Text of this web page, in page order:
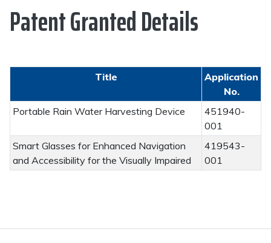
Patent Granted Details
Title
Application
No.
Portable Rain Water Harvesting Device
451940-
001
Smart Glasses for Enhanced Navigation
and Accessibility for the Visually Impaired
419543-
001